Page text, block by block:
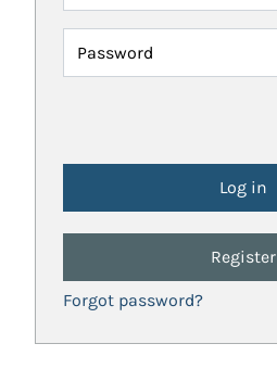
Password
Register
Forgot password?